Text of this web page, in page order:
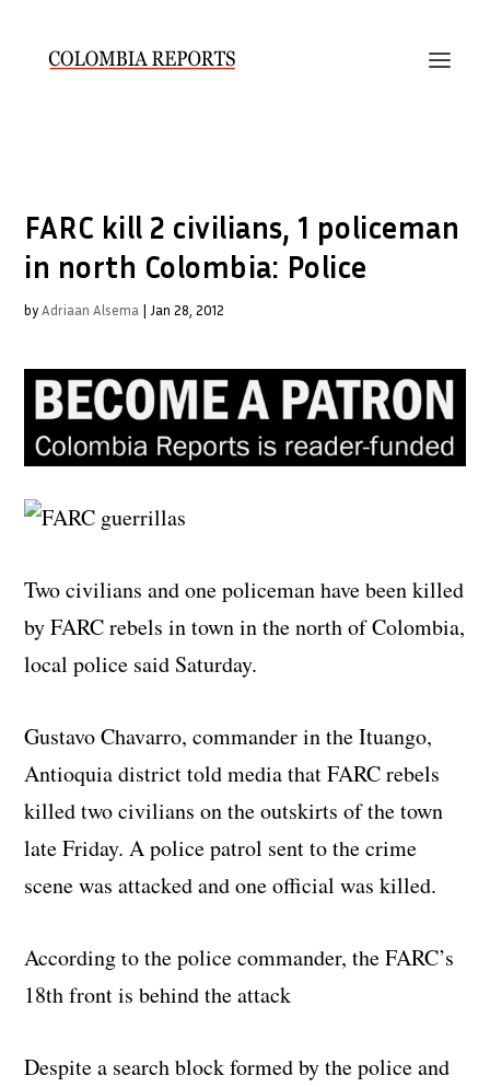
FARC kill 2 civilians, 1 policeman
in north Colombia: Police
byAdriaan Alsema | Jan 28, 2012
Two civilians and one policeman have been killed
by FARC rebels in town in the north of Colombia,
local police said Saturday.
Gustavo Chavarro, commander in the Ituango,
Antioquia district told media that FARC rebels
killed two civilians on the outskirts of the town
late Friday. A police patrol sent to the crime
scene was attacked and one official was killed.
According to the police commander, the FARC’s
18th front is behind the attack
Despite a search block formed by the police and